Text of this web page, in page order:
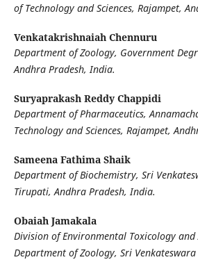
of Technology and Sciences, Rajampet,
Venkatakrishnaiah Chennuru
Department of Zoology, Government
Andhra Pradesh, India.
Suryaprakash Reddy Chappidi
Department of Pharmaceutics,
Technology and Sciences, Rajampet,
Sameena Fathima Shaik
Department of Biochemistry, Sri
Tirupati, Andhra Pradesh, India.
Obaiah Jamakala
Division of Environmental Toxicology
Department of Zoology, Sri